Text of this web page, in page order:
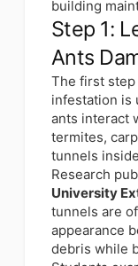
building
Step 1:
Ants
The first
infestation is
ants interact
termites,
tunnels
Research
University
tunnels are
appearance
debris while